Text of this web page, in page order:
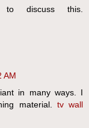
discuss this.
AM
in many ways. I
material. tv wall